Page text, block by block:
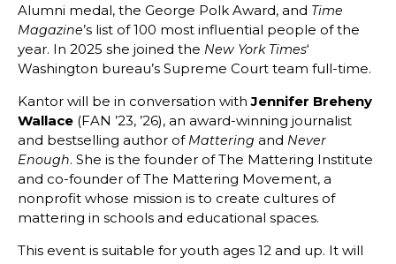
Alumni medal, the George Polk Award, and Time
Magazine’s list of 100 most influential people of the
year. In 2025 she joined the New York Times‘
Washington bureau’s Supreme Court team full-time.
Kantor will be in conversation withJennifer Breheny
Wallace (FAN ’23, ’26), an award-winning journalist
and bestselling author of Mattering and Never
Enough. She is the founder of The Mattering Institute
and co-founder of The Mattering Movement, a
nonprofit whose mission is to create cultures of
mattering in schools and educational spaces.
This event is suitable for youth ages 12 and up. It will